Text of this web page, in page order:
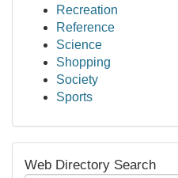
Recreation
Reference
Science
Shopping
Society
Sports
Web Directory Search